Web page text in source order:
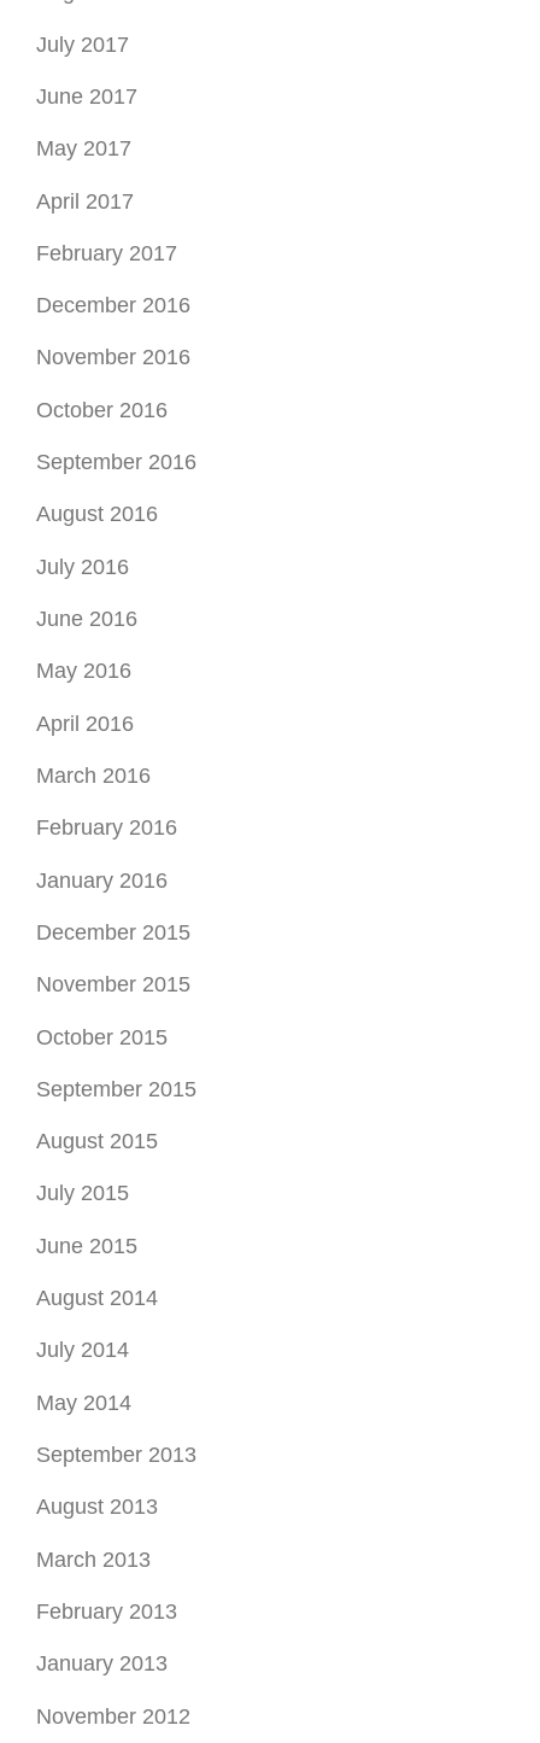
July 2017
June 2017
May 2017
April 2017
February 2017
December 2016
November 2016
October 2016
September 2016
August 2016
July 2016
June 2016
May 2016
April 2016
March 2016
February 2016
January 2016
December 2015
November 2015
October 2015
September 2015
August 2015
July 2015
June 2015
August 2014
July 2014
May 2014
September 2013
August 2013
March 2013
February 2013
January 2013
November 2012